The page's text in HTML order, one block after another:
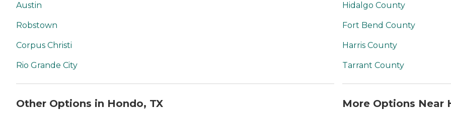
Austin
Robstown
Corpus Christi
Rio Grande City
Other Options in Hondo, TX
Hidalgo County
Fort Bend County
Harris County
Tarrant County
More Options Near